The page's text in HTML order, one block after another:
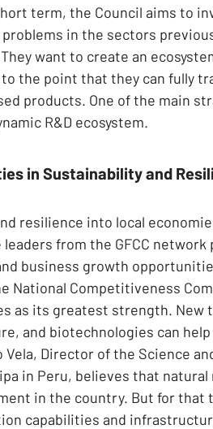
term, the Council aims to
in the sectors
want to create an
the point that they can fully
products. One of the main
R&D ecosystem.
in Sustainability and
resilience into local
from the GFCC
business growth
National Competitiveness
as its greatest strength.
and biotechnologies can
Vela, Director of the Science
in Peru, believes that
in the country. But for that
capabilities and